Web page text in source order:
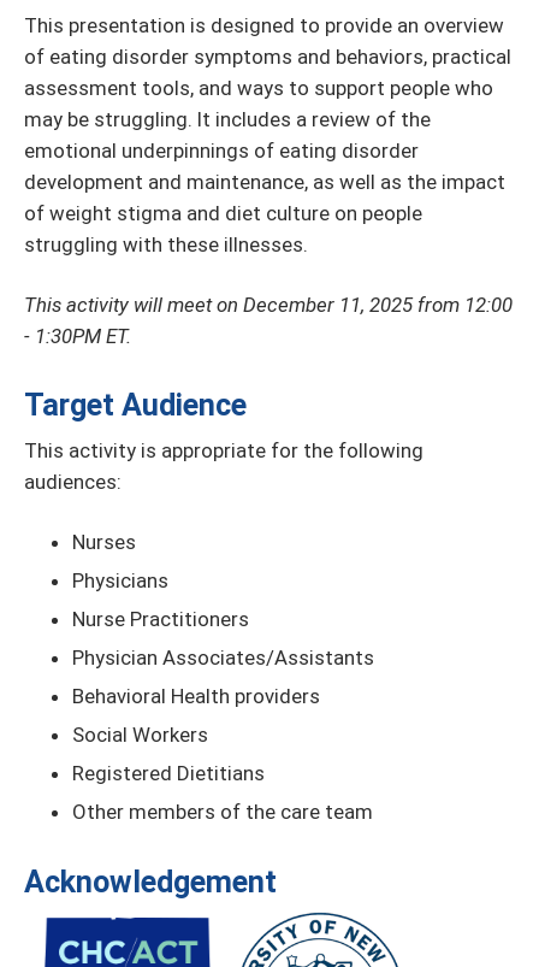
This presentation is designed to provide an overview
of eating disorder symptoms and behaviors, practical
assessment tools, and ways to support people who
may be struggling. It includes a review of the
emotional underpinnings of eating disorder
development and maintenance, as well as the impact
of weight stigma and diet culture on people
struggling with these illnesses.
This activity will meet on December 11, 2025 from 12:00
- 1:30PM ET.
Target Audience
This activity is appropriate for the following
audiences:
Nurses
Physicians
Nurse Practitioners
Physician Associates/Assistants
Behavioral Health providers
Social Workers
Registered Dietitians
Other members of the care team
Acknowledgement